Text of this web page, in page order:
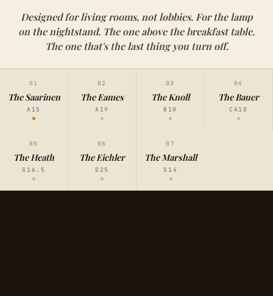
Designed for living rooms, not lobbies. For the lamp
on the nightstand. The one above the breakfast table.
The one that's the last thing you turn off.
01
The Saarinen
A15
02
The Eames
A19
03
The Knoll
B10
04
The Bauer
CA10
05
The Heath
G16.5
06
The Eichler
G25
07
The Marshall
S14